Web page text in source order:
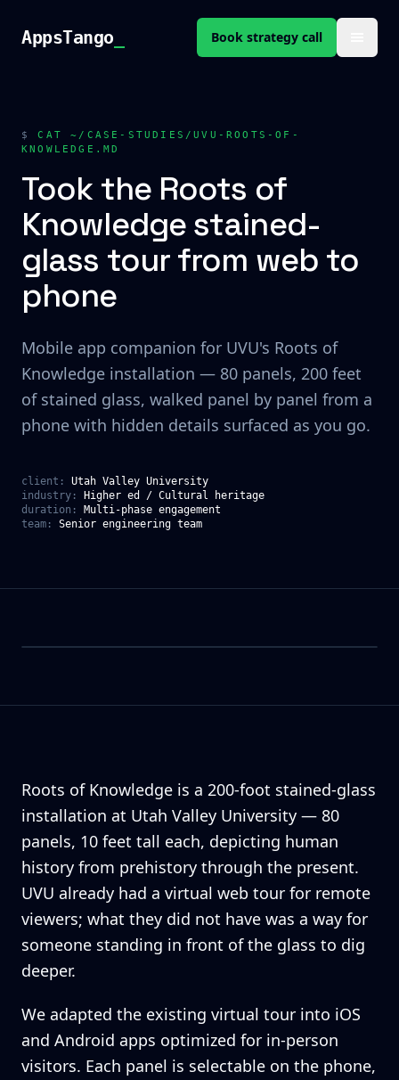
AppsTango
AppsTango Book strategy call
$
CAT ~/CASE-STUDIES/UVU-ROOTS-OF-
KNOWLEDGE.MD
Took the Roots of
Knowledge stained-
glass tour from web to
phone
Mobile app companion for UVU's Roots of
Knowledge installation — 80 panels, 200 feet
of stained glass, walked panel by panel from a
phone with hidden details surfaced as you go.
client:
Utah Valley University
industry:
Higher ed / Cultural heritage
duration:
Multi-phase engagement
team:
Senior engineering team
Roots of Knowledge is a 200-foot stained-glass
installation at Utah Valley University — 80
panels, 10 feet tall each, depicting human
history from prehistory through the present.
UVU already had a virtual web tour for remote
viewers; what they did not have was a way for
someone standing in front of the glass to dig
deeper.
We adapted the existing virtual tour into iOS
and Android apps optimized for in-person
visitors. Each panel is selectable on the phone,